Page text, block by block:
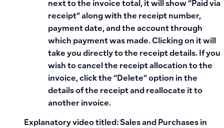
next to the invoice total, it will show “Paid via
receipt” along with the receipt number,
payment date, and the account through
which payment was made. Clicking on it will
take you directly to the receipt details. If you
wish to cancel the receipt allocation to the
invoice, click the “Delete” option in the
details of the receipt and reallocate it to
another invoice.
Explanatory video titled: Sales and Purchases in